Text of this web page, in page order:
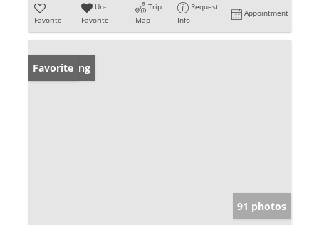
Favorite
Un-
Favorite
Trip
Map
Request
Info
Appointment
New Listing
Favorite
91 photos